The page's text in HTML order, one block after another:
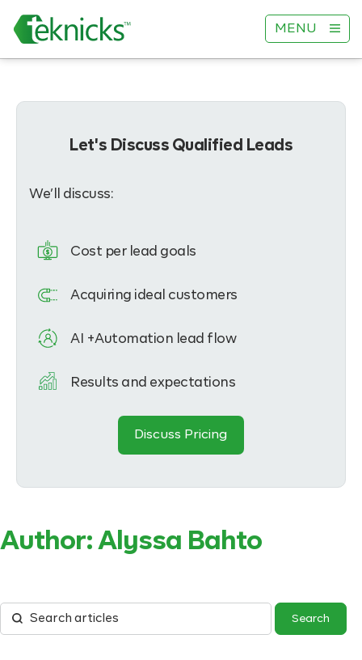
MENU
Let's Discuss Qualified Leads
We’ll discuss:
Cost per lead goals
Acquiring ideal customers
AI +Automation lead flow
Results and expectations
Discuss Pricing
Author:Alyssa Bahto